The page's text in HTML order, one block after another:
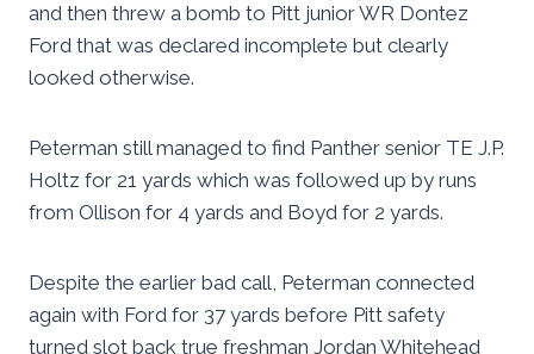
and then threw a bomb to Pitt junior WR Dontez
Ford that was declared incomplete but clearly
looked otherwise.
Peterman still managed to find Panther senior TE J.P.
Holtz for 21 yards which was followed up by runs
from Ollison for 4 yards and Boyd for 2 yards.
Despite the earlier bad call, Peterman connected
again with Ford for 37 yards before Pitt safety
turned slot back true freshman Jordan Whitehead